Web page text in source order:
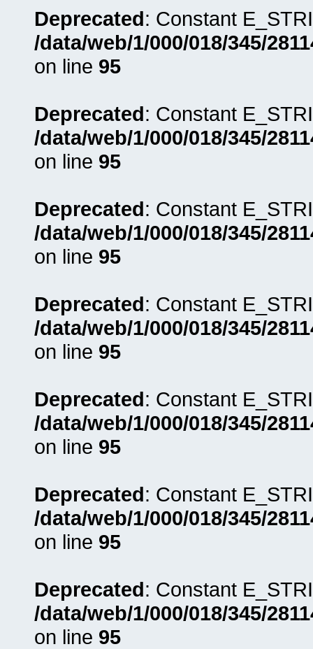
Deprecated: Constant
/data/web/1/000/018/345/
on line 95
Deprecated: Constant
/data/web/1/000/018/345/
on line 95
Deprecated: Constant
/data/web/1/000/018/345/
on line 95
Deprecated: Constant
/data/web/1/000/018/345/
on line 95
Deprecated: Constant
/data/web/1/000/018/345/
on line 95
Deprecated: Constant
/data/web/1/000/018/345/
on line 95
Deprecated: Constant
/data/web/1/000/018/345/
on line 95